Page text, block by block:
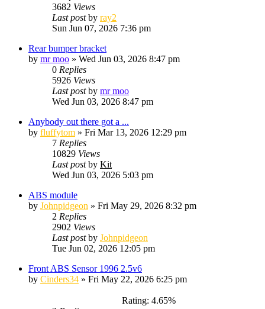
3682 Views
Last postby ray2
Sun Jun 07, 2026 7:36 pm
Rear bumper bracket
by mr moo » Wed Jun 03, 2026 8:47 pm
0 Replies
5926 Views
Last postby mr moo
Wed Jun 03, 2026 8:47 pm
Anybody out there got a ...
by fluffytom » Fri Mar 13, 2026 12:29 pm
7 Replies
10829 Views
Last postby Kit
Wed Jun 03, 2026 5:03 pm
ABS module
by Johnpidgeon » Fri May 29, 2026 8:32 pm
2 Replies
2902 Views
Last postby Johnpidgeon
Tue Jun 02, 2026 12:05 pm
Front ABS Sensor 1996 2.5v6
by Cinders34 » Fri May 22, 2026 6:25 pm
Rating: 4.65%